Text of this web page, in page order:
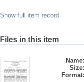
Show full item record
Files in this item
Name:
Size:
Format: